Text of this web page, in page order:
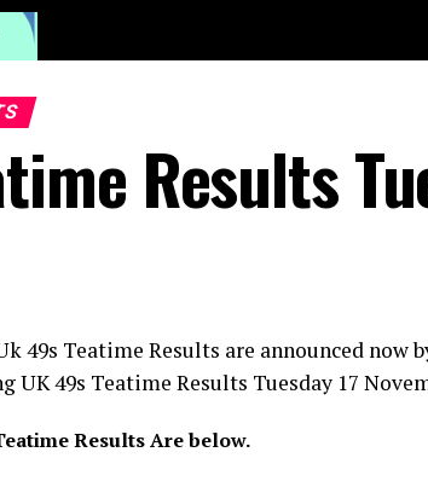
Results
49s Teatime Results are announced now
UK 49s Teatime Results Tuesday 17
Results Are below.